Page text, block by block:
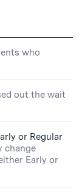
who
out the wait
or Regular
change
Early or